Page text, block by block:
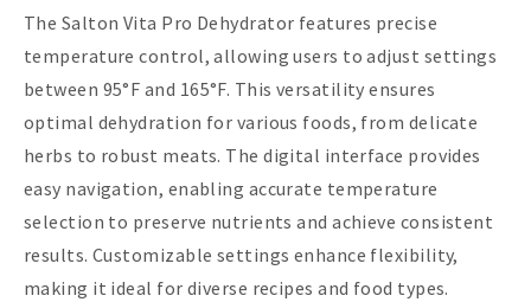
The Salton Vita Pro Dehydrator features precise
temperature control, allowing users to adjust settings
between 95°F and 165°F. This versatility ensures
optimal dehydration for various foods, from delicate
herbs to robust meats. The digital interface provides
easy navigation, enabling accurate temperature
selection to preserve nutrients and achieve consistent
results. Customizable settings enhance flexibility,
making it ideal for diverse recipes and food types.